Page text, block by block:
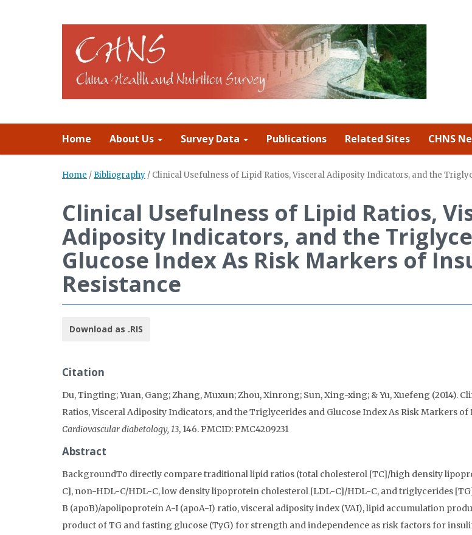
Home About Us Survey Data Publications Related Sites CHNS
Home / Bibliography / Clinical Usefulness of Lipid Ratios, Visceral Adiposity Indicators, and the
Clinical Usefulness of Lipid Ratios,
Adiposity Indicators, and the
Glucose Index As Risk Markers of
Resistance
Download as .RIS
Citation
Du, Tingting; Yuan, Gang; Zhang, Muxun; Zhou, Xinrong; Sun, Xing-xing; & Yu, Xuefeng (2014).
Ratios, Visceral Adiposity Indicators, and the Triglycerides and Glucose Index As Risk Markers of
Cardiovascular diabetology, 13, 146. PMCID: PMC4209231
Abstract
BackgroundTo directly compare traditional lipid ratios (total cholesterol [TC]/high density
C], non-HDL-C/HDL-C, low density lipoprotein cholesterol [LDL-C]/HDL-C, and triglycerides
B (apoB)/apolipoprotein A-I (apoA-I) ratio, visceral adiposity index (VAI), lipid accumulation
product of TG and fasting glucose (TyG) for strength and independence as risk factors for